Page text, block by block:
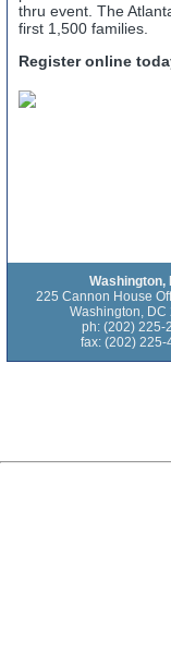
thru event. The
first 1,500 families.
Register online
Washington,
225 Cannon House
Washington, DC
ph: (202) 225-
fax: (202) 225-